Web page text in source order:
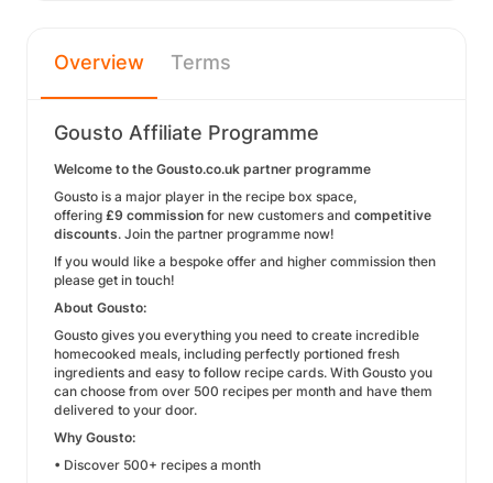
Overview Terms
Gousto Affiliate Programme
Welcome to the Gousto.co.uk partner programme
Gousto is a major player in the recipe box space,
offering £9 commission for new customers and competitive
discounts. Join the partner programme now!
If you would like a bespoke offer and higher commission then
please get in touch!
About Gousto:
Gousto gives you everything you need to create incredible
homecooked meals, including perfectly portioned fresh
ingredients and easy to follow recipe cards. With Gousto you
can choose from over 500 recipes per month and have them
delivered to your door.
Why Gousto:
• Discover 500+ recipes a month